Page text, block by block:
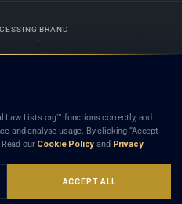
BRAND
network. Nothing on this site is legal advice,
firm or lawyer creates a lawyer-client (attorney-
endorsement, recommendation, or referral of
to our
Law Lists.org™ functions correctly, and
and analyse usage. By clicking “Accept
our Cookie Policy and Privacy
ACCEPT ALL